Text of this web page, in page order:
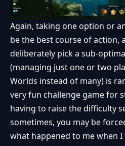
Again, taking one option or
be the best course of action,
deliberately pick a sub-
(managing just one or two
Worlds instead of many) is
very fun challenge game for
having to raise the difficulty
sometimes, you may be
what happened to me when I